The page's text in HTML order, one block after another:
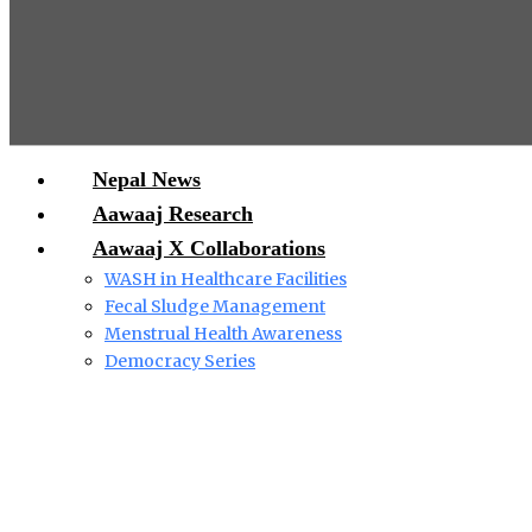
Nepal News
Aawaaj Research
Aawaaj X Collaborations
WASH in Healthcare Facilities
Fecal Sludge Management
Menstrual Health Awareness
Democracy Series